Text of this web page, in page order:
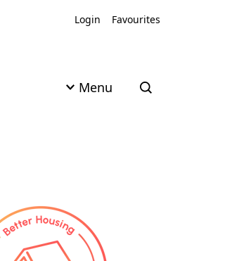
Login
Favourites
Menu Open search